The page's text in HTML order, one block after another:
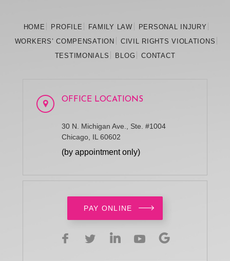
HOME PROFILE FAMILY LAW PERSONAL
INJURY
WORKERS’COMPENSATION CIVIL RIGHTS VIOLATIONS
TESTIMONIALS
BLOG CONTACT
OFFICE LOCATIONS
30 N. Michigan Ave., Ste. #1004
Chicago, IL 60602
(by appointment only)
PAY ONLINE